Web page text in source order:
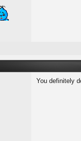
You definitely